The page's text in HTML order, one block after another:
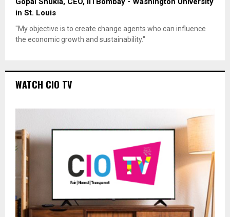
in St. Louis
"My objective is to create change agents who can influence
the economic growth and sustainability."
WATCH CIO TV